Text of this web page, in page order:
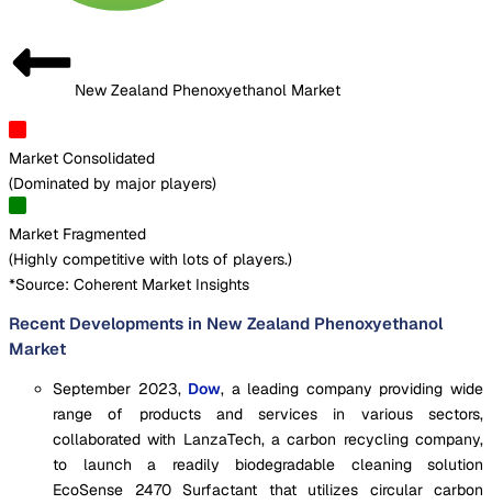
New Zealand Phenoxyethanol Market
Market Consolidated
(Dominated by major players)
Market Fragmented
(Highly competitive with lots of players.)
*Source: Coherent Market Insights
Recent Developments in New Zealand Phenoxyethanol
Market
September 2023, Dow, a leading company providing wide
range of products and services in various sectors,
collaborated with LanzaTech, a carbon recycling company,
to launch a readily biodegradable cleaning solution
EcoSense 2470 Surfactant that utilizes circular carbon